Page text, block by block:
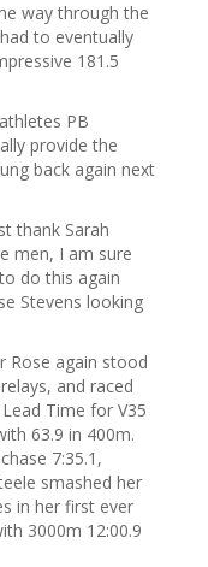
way through the
to eventually
181.5
PB
provide the
back again next
thank Sarah
men, I am sure
do this again
Stevens looking
Rose again stood
and raced
Time for V35
63.9 in 400m.
7:35.1,
smashed her
in her first ever
3000m 12:00.9